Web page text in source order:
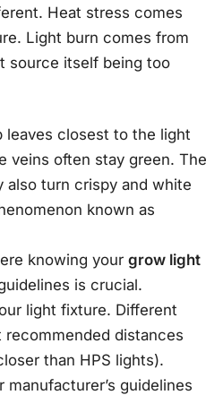
Heat stress comes
Light burn comes from
source itself being too
leaves closest to the light
veins often stay green. The
also turn crispy and white
known as
knowing yourgrow light
is crucial.
light fixture. Different
distances
than HPS lights).
guidelines